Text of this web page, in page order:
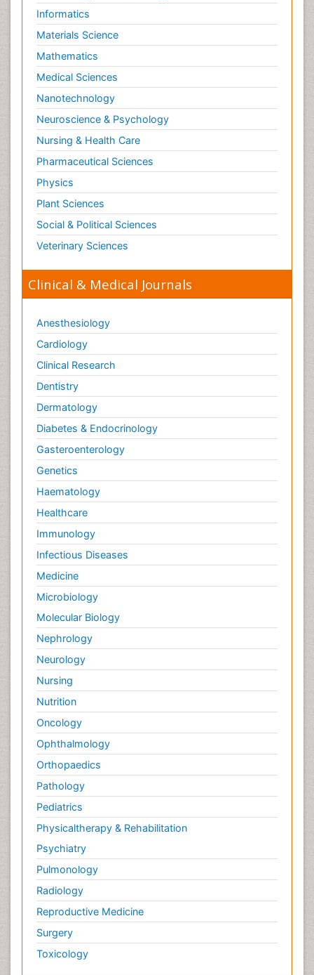
Informatics
Materials Science
Mathematics
Medical Sciences
Nanotechnology
Neuroscience & Psychology
Nursing & Health Care
Pharmaceutical Sciences
Physics
Plant Sciences
Social & Political Sciences
Veterinary Sciences
Clinical & Medical Journals
Anesthesiology
Cardiology
Clinical Research
Dentistry
Dermatology
Diabetes & Endocrinology
Gasteroenterology
Genetics
Haematology
Healthcare
Immunology
Infectious Diseases
Medicine
Microbiology
Molecular Biology
Nephrology
Neurology
Nursing
Nutrition
Oncology
Ophthalmology
Orthopaedics
Pathology
Pediatrics
Physicaltherapy & Rehabilitation
Psychiatry
Pulmonology
Radiology
Reproductive Medicine
Surgery
Toxicology